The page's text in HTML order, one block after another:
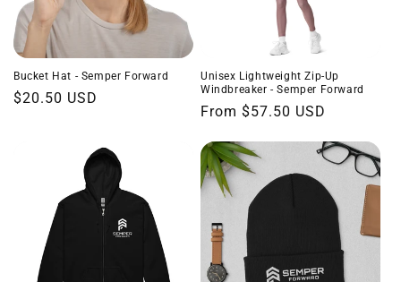
Bucket Hat - Semper Forward
Regular
$20.50 USD
Unisex Lightweight Zip-Up
Windbreaker - Semper Forward
Regular
From $57.50 USD